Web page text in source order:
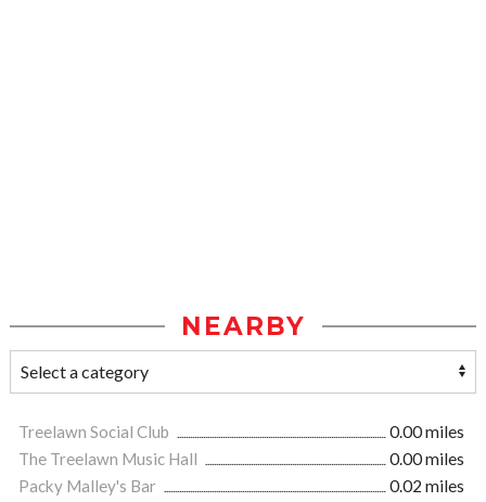
NEARBY
Treelawn Social Club
0.00 miles
The Treelawn Music Hall
0.00 miles
Packy Malley's Bar
0.02 miles